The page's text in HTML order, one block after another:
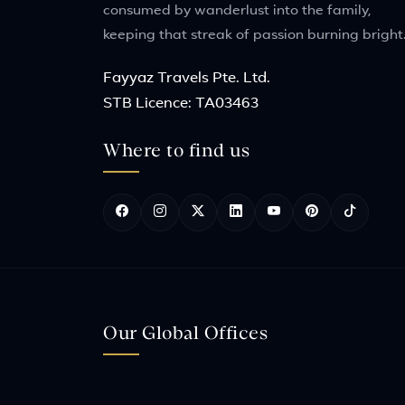
consumed by wanderlust into the family,
keeping that streak of passion burning bright.
Fayyaz Travels Pte. Ltd.
STB Licence: TA03463
Where to find us
Our Global Offices